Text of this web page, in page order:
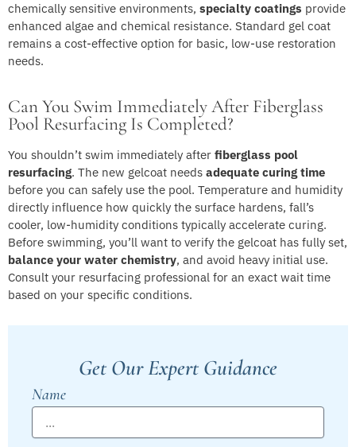
Get Our Expert Guidance
Name
chemically sensitive environments, specialty coatings provide
enhanced algae and chemical resistance. Standard gel coat
remains a cost-effective option for basic, low-use restoration
needs.
Can You Swim Immediately After Fiberglass
Pool Resurfacing Is Completed?
You shouldn’t swim immediately after fiberglass pool
resurfacing. The new gelcoat needs adequate curing time
before you can safely use the pool. Temperature and humidity
directly influence how quickly the surface hardens, fall’s
cooler, low-humidity conditions typically accelerate curing.
Before swimming, you’ll want to verify the gelcoat has fully set,
balance your water chemistry, and avoid heavy initial use.
Consult your resurfacing professional for an exact wait time
based on your specific conditions.